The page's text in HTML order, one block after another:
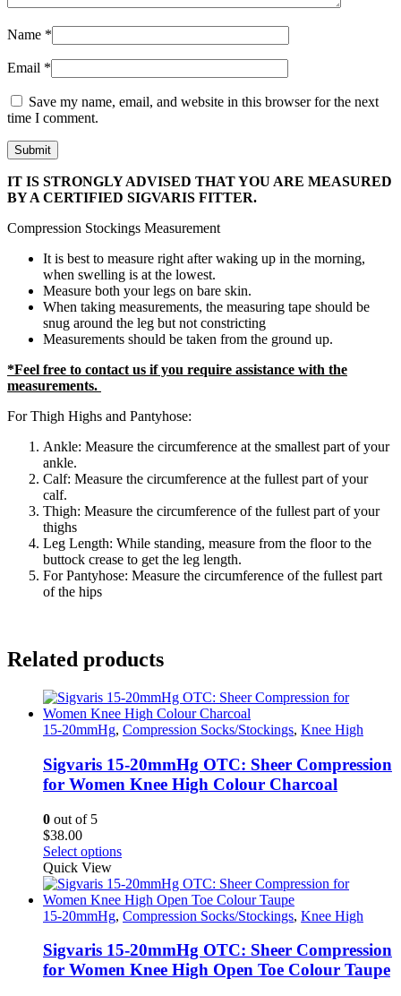
Name *
Email *
Save my name, email, and website in this browser for the next
time I comment.
IT IS STRONGLY ADVISED THAT YOU ARE MEASURED
BY A CERTIFIED SIGVARIS FITTER.
Compression Stockings Measurement
It is best to measure right after waking up in the morning,
when swelling is at the lowest.
Measure both your legs on bare skin.
When taking measurements, the measuring tape should be
snug around the leg but not constricting
Measurements should be taken from the ground up.
*Feel free to contact us if you require assistance with the
measurements.
For Thigh Highs and Pantyhose:
Ankle: Measure the circumference at the smallest part of your
ankle.
Calf: Measure the circumference at the fullest part of your
calf.
Thigh: Measure the circumference of the fullest part of your
thighs
Leg Length: While standing, measure from the floor to the
buttock crease to get the leg length.
For Pantyhose: Measure the circumference of the fullest part
of the hips
Related products
15-20mmHg, Compression Socks/Stockings, Knee High
Sigvaris 15-20mmHg OTC: Sheer Compression
for Women Knee High Colour Charcoal
0 out of 5
$38.00
Select optionsThis
has
multiple
variants.
options
may
be
Quick View
15-20mmHg, Compression Socks/Stockings, Knee High
Sigvaris 15-20mmHg OTC: Sheer Compression
for Women Knee High Open Toe Colour Taupe